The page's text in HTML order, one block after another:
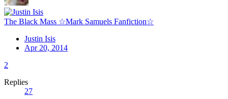
The Black Mass ☆Mark Samuels Fanfiction☆
Justin Isis
Apr 20, 2014
2
Replies
27